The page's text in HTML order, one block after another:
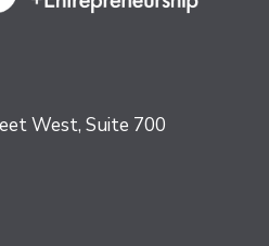
West, Suite 700